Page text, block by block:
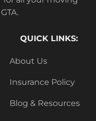
QUICK LINKS:
About Us
Insurance Policy
Blog & Resources